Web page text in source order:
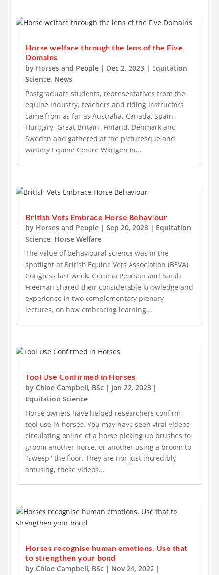
Horse welfare through the lens of the Five
Domains
by Horses and People | Dec 2, 2023 | Equitation
Science, News
Postgraduate students, representatives from the
equine industry, teachers and riding instructors
came from as far as Australia, Canada, Spain,
Hungary, Great Britain, Finland, Denmark and
Sweden and gathered at the picturesque and
wintery Equine Centre Wången in...
British Vets Embrace Horse Behaviour
by Horses and People |Sep 20, 2023 | Equitation
Science, Horse Welfare
The value of behavioural science was in the
spotlight at British Equine Vets Association (BEVA)
Congress last week. Gemma Pearson and Sarah
Freeman shared their considerable knowledge and
experience in two complementary plenary
lectures, on how embracing learning...
Tool Use Confirmed in Horses
by Chloe Campbell, BSc | Jan 22, 2023 |
Equitation Science
Horse owners have helped researchers confirm
tool use in horses. You may have seen viral videos
circulating online of a horse picking up brushes to
groom another horse, or another using a broom to
"sweep" the floor. They are nor just incredibly
amusing, these videos...
Horses recognise human emotions. Use that
to strengthen your bond
by Chloe Campbell, BSc | Nov 24, 2022 |